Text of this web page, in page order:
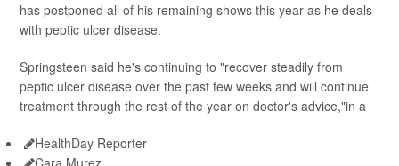
has postponed all of his remaining shows this year as he deals
with peptic ulcer disease.
Springsteen said he's continuing to "recover steadily from
peptic ulcer disease over the past few weeks and will continue
treatment through the rest of the year on doctor's advice,"in a
HealthDay Reporter
Cara Murez